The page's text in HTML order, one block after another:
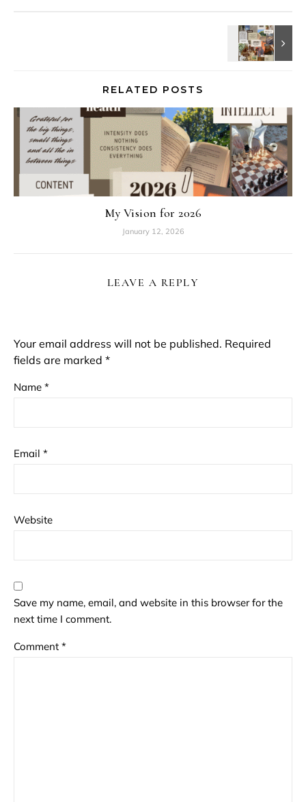
RELATED POSTS
My Vision for 2026
January 12, 2026
LEAVE A REPLY
Your email address will not be published. Required
fields are marked *
Name *
Email *
Website
Save my name, email, and website in this browser for the
next time I comment.
Comment *